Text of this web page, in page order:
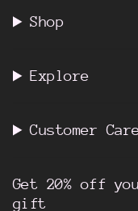
Shop
Explore
Customer
Get 20% off
gift